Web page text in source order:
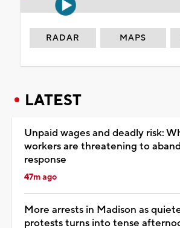
RADAR MAPS
LATEST
Unpaid wages and deadly risk:
workers are threatening to
response
47m ago
More arrests in Madison as
protests turns into tense